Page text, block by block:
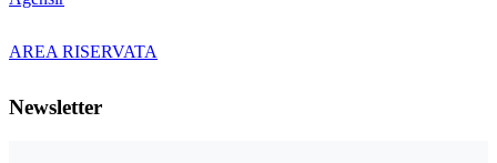
AREA RISERVATA
Newsletter